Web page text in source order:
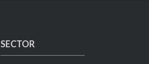
SECTOR